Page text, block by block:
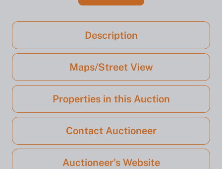
Description
Maps/Street View
Properties in this Auction
Contact Auctioneer
Auctioneer's Website